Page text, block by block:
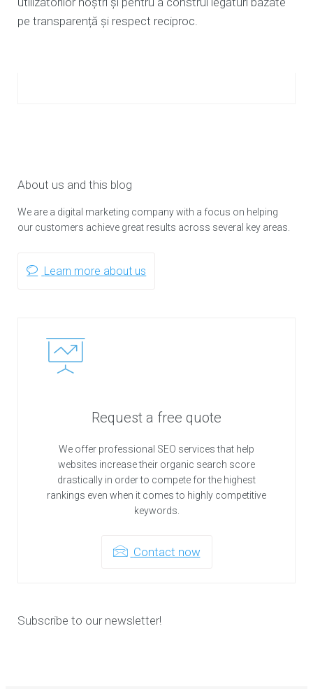
pe transparență și respect reciproc.
About us and this blog
We are a digital marketing company with a focus on helping
our customers achieve great results across several key areas.
Learn more about us
Request a free quote
We offer professional SEO services that help
websites increase their organic search score
drastically in order to compete for the highest
rankings even when it comes to highly competitive
keywords.
Contact now
Subscribe to our newsletter!